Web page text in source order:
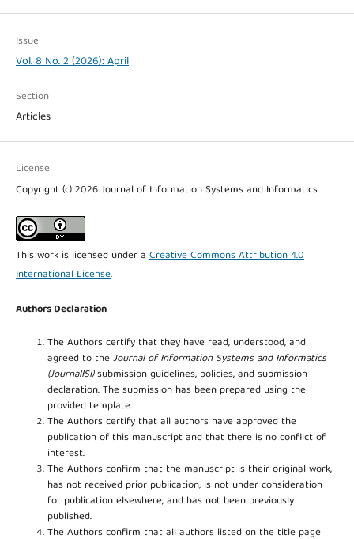
Issue
Vol. 8 No. 2 (2026): April
Section
Articles
License
Copyright (c) 2026 Journal of Information Systems and Informatics
This work is licensed under a Creative Commons Attribution 4.0
International License.
Authors Declaration
The Authors certify that they have read, understood, and
agreed to theJournal of Information Systems and Informatics
(JournalISI)submission guidelines, policies, and submission
declaration. The submission has been prepared using the
provided template.
The Authors certify that all authors have approved the
publication of this manuscript and that there is no conflict of
interest.
The Authors confirm that the manuscript is their original work,
has not received prior publication, is not under consideration
for publication elsewhere, and has not been previously
published.
The Authors confirm that all authors listed on the title page